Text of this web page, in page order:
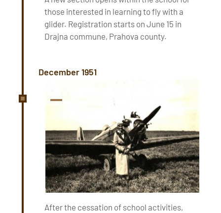
those interested in learning to fly with a
glider. Registration starts on June 15 in
Drajna commune, Prahova county.
December 1951
After the cessation of school activities,